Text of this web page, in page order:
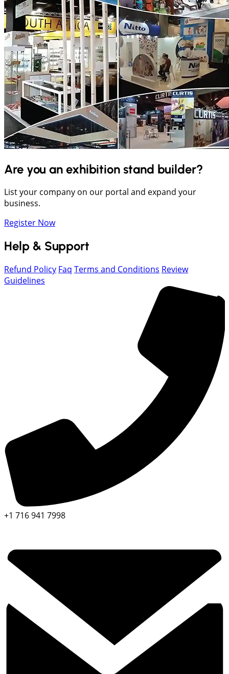
Are you an exhibition stand builder?
List your company on our portal and expand your
business.
Register Now
Help & Support
Refund Policy Faq Terms and Conditions Review
Guidelines
+1 716 941 7998